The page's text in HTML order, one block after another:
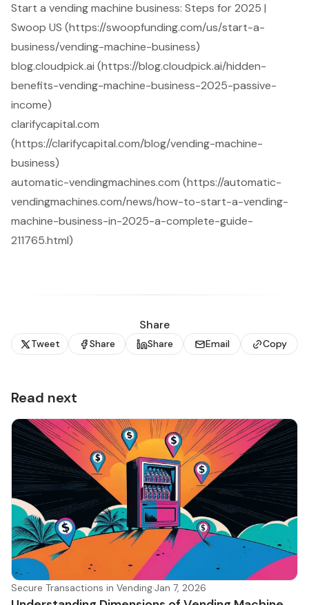
Start a vending machine business: Steps for 2025 |
Swoop US (https://swoopfunding.com/us/start-a-
business/vending-machine-business)
blog.cloudpick.ai (https://blog.cloudpick.ai/hidden-
benefits-vending-machine-business-2025-passive-
income)
clarifycapital.com
(https://clarifycapital.com/blog/vending-machine-
business)
automatic-vendingmachines.com (https://automatic-
vendingmachines.com/news/how-to-start-a-vending-
machine-business-in-2025-a-complete-guide-
211765.html)
Share
Tweet Share Share Email Copy
Read next
Secure Transactions in Vending·Jan 7, 2026